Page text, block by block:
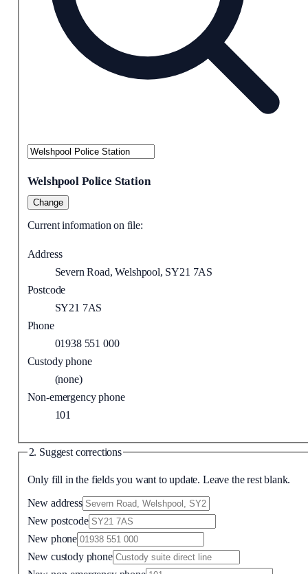
Welshpool Police Station
Change
Current information on file:
Address
Severn Road, Welshpool, SY21 7AS
Postcode
SY21 7AS
Phone
01938 551 000
Custody phone
(none)
Non-emergency phone
101
2. Suggest corrections
Only fill in the fields you want to update. Leave the rest blank.
New address
New postcode
New phone
New custody phone